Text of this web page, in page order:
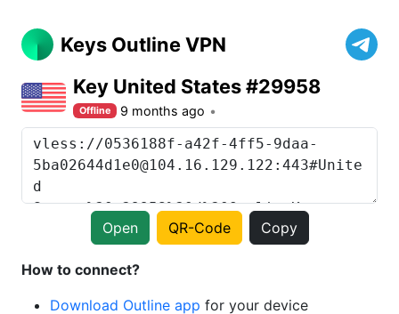
Keys Outline VPN
Key United States #29958
Offline 9 months ago
Open QR-Code Copy
How to connect?
Download Outline app for your device